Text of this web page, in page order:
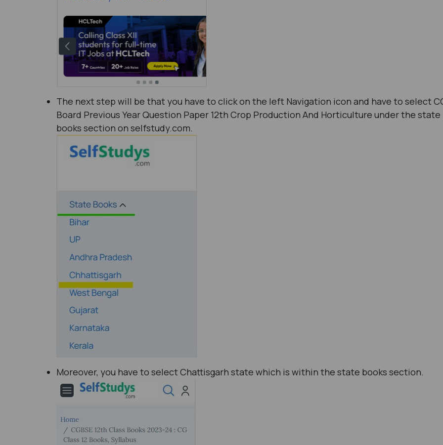
The next step will be that you have to click on the left Navigation icon and have to select
Board Previous Year Question Paper 12th Crop Production And Horticulture under the state
books section on selfstudy.com.
Moreover, you have to select Chattisgarh state which is within the state books section.